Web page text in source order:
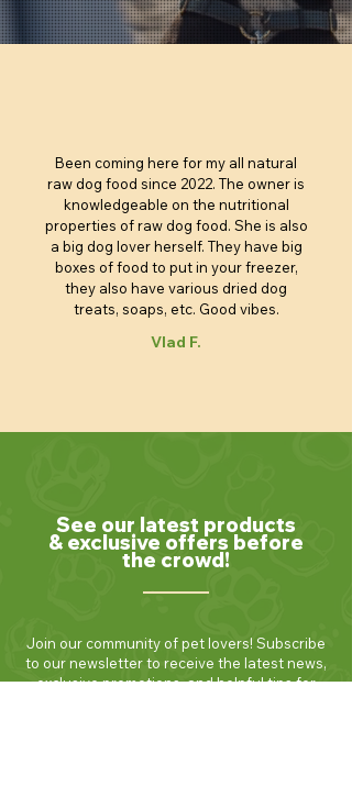
Price
$4.40
Add to Cart
Price
$5.90
Add to Cart
Price
$4.40
Add to Cart
Add to Cart
Price
$6.85
Price
$4.40
Price
$100.00
Price
$4.90
Add to Cart
Add to Cart
Add to Cart
Add to Cart
Add to Cart
Been coming here for my all natural
raw dog food since 2022. The owner is
knowledgeable on the nutritional
properties of raw dog food. She is also
a big dog lover herself. They have big
boxes of food to put in your freezer,
they also have various dried dog
treats, soaps, etc. Good vibes.
Vlad F.
See our latest products
& exclusive offers before
the crowd!
Join our community of pet lovers! Subscribe
to our newsletter to receive the latest news,
exclusive promotions, and helpful tips for